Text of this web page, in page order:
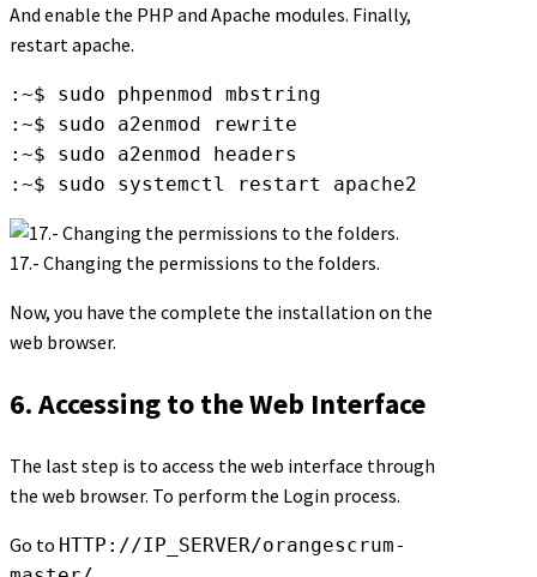
And enable the PHP and Apache modules. Finally,
restart apache.
:~$ sudo phpenmod mbstring
:~$ sudo a2enmod rewrite
:~$ sudo a2enmod headers
:~$ sudo systemctl restart apache2
17.- Changing the permissions to the folders.
Now, you have the complete the installation on the
web browser.
6. Accessing to the Web Interface
The last step is to access the web interface through
the web browser. To perform the Login process.
Go to HTTP://IP_SERVER/orangescrum-